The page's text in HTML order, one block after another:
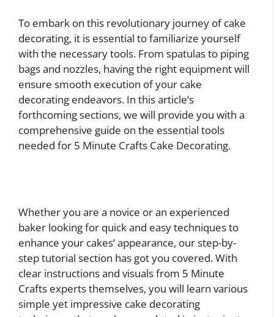
To embark on this revolutionary journey of cake
decorating, it is essential to familiarize yourself
with the necessary tools. From spatulas to piping
bags and nozzles, having the right equipment will
ensure smooth execution of your cake
decorating endeavors. In this article’s
forthcoming sections, we will provide you with a
comprehensive guide on the essential tools
needed for 5 Minute Crafts Cake Decorating.
Whether you are a novice or an experienced
baker looking for quick and easy techniques to
enhance your cakes’ appearance, our step-by-
step tutorial section has got you covered. With
clear instructions and visuals from 5 Minute
Crafts experts themselves, you will learn various
simple yet impressive cake decorating